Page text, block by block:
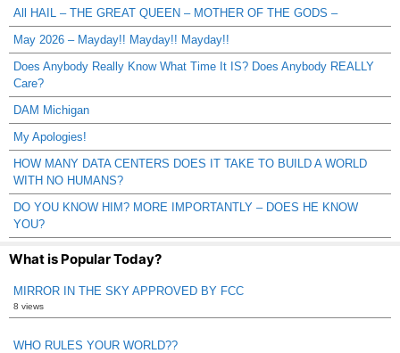
All HAIL – THE GREAT QUEEN – MOTHER OF THE GODS –
May 2026 – Mayday!! Mayday!! Mayday!!
Does Anybody Really Know What Time It IS? Does Anybody REALLY
Care?
DAM Michigan
My Apologies!
HOW MANY DATA CENTERS DOES IT TAKE TO BUILD A WORLD
WITH NO HUMANS?
DO YOU KNOW HIM? MORE IMPORTANTLY – DOES HE KNOW
YOU?
What is Popular Today?
MIRROR IN THE SKY APPROVED BY FCC
8 views
WHO RULES YOUR WORLD??